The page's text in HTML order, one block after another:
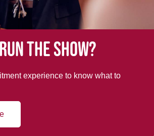
the show?
experience to know what to